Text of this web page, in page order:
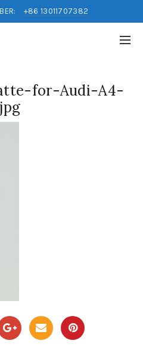
+86 13011707382
for-Audi-A4-